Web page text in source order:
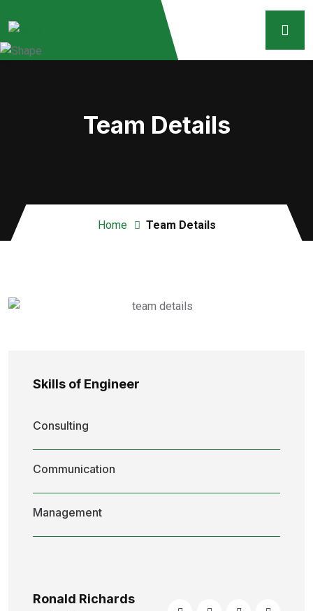
Team Details
Home Team Details
Skills of Engineer
Consulting
Communication
Management
Ronald Richards